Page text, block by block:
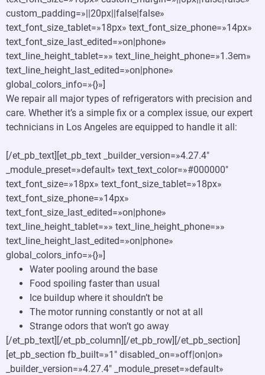
custom_padding=»||20px||false|false»
text_font_size_tablet=»18px» text_font_size_phone=»14px»
text_font_size_last_edited=»on|phone»
text_line_height_tablet=»» text_line_height_phone=»1.3em»
text_line_height_last_edited=»on|phone»
global_colors_info=»{}»]
We repair all major types of refrigerators with precision and
care. Whether it’s a simple fix or a complex issue, our expert
technicians in Los Angeles are equipped to handle it all:
[/et_pb_text][et_pb_text _builder_version=»4.27.4″
_module_preset=»default» text_text_color=»#000000″
text_font_size=»18px» text_font_size_tablet=»18px»
text_font_size_phone=»14px»
text_font_size_last_edited=»on|phone»
text_line_height_tablet=»» text_line_height_phone=»»
text_line_height_last_edited=»on|phone»
global_colors_info=»{}»]
Water pooling around the base
Food spoiling faster than usual
Ice buildup where it shouldn’t be
The motor running constantly or not at all
Strange odors that won’t go away
[/et_pb_text][/et_pb_column][/et_pb_row][/et_pb_section]
[et_pb_section fb_built=»1″ disabled_on=»off|on|on»
_builder_version=»4.27.4″ _module_preset=»default»